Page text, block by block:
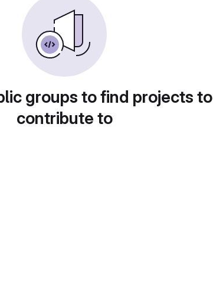
groups to find projects to
contribute to